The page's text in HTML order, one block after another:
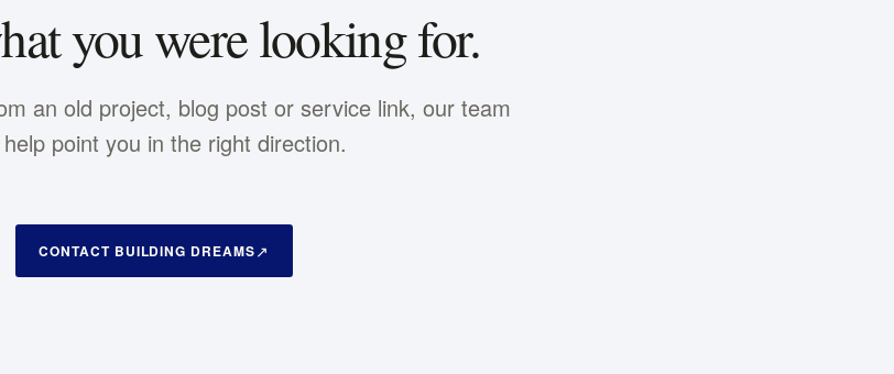
you were looking for.
an old project, blog post or service link, our team
point you in the right direction.
CONTACT BUILDING DREAMS